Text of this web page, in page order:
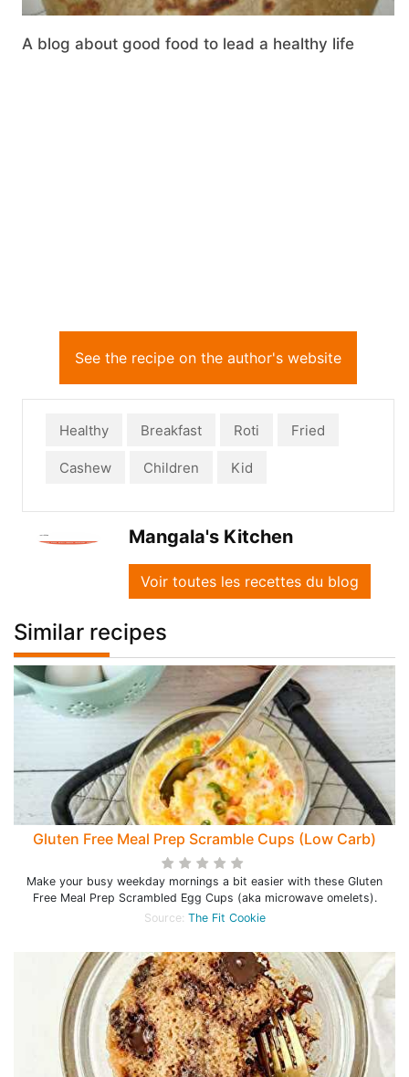
A blog about good food to lead a healthy life
See the recipe on the author's website
Healthy Breakfast Roti Fried
Cashew Children Kid
Mangala's Kitchen
Voir toutes les recettes du blog
Similar recipes
Gluten Free Meal Prep Scramble Cups (Low Carb)
Make your busy weekday mornings a bit easier with these Gluten
Free Meal Prep Scrambled Egg Cups (aka microwave omelets).
Source: The Fit Cookie